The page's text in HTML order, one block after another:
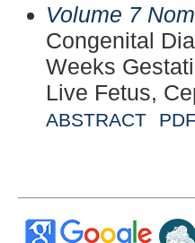
Volume 7
Congenital
Weeks
Live Fetus,
ABSTRACT PDF